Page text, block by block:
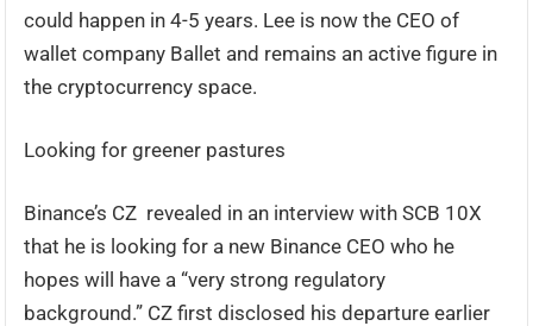
could happen in 4-5 years. Lee is now the CEO of
wallet company Ballet and remains an active figure in
the cryptocurrency space.
Looking for greener pastures
Binance’s CZ revealed in an interview with SCB 10X
that he is looking for a new Binance CEO who he
hopes will have a “very strong regulatory
background.” CZ first disclosed his departure earlier